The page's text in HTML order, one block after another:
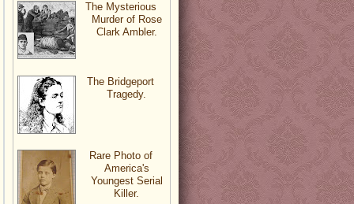
The Mysterious
Murder of Rose
Clark Ambler.
The Bridgeport
Tragedy.
Rare Photo of
America's
Youngest Serial
Killer.